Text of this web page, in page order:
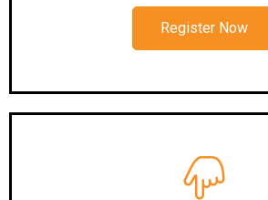
Register Now